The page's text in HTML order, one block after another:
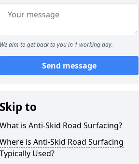
We aim to get back to you in 1 working day.
Send message
Skip to
What is Anti-Skid Road Surfacing?
Where is Anti-Skid Road Surfacing
Typically Used?